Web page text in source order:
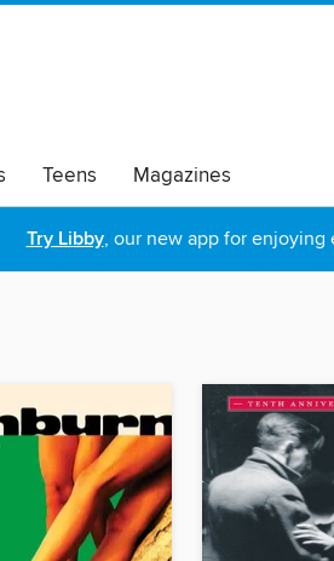
Teens Magazines
Try Libby, our new app for enjoying